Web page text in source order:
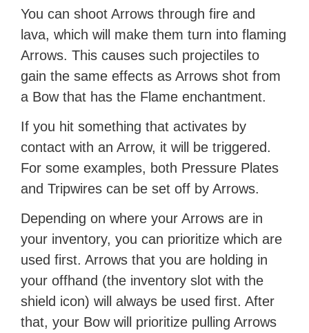
You can shoot Arrows through fire and
lava, which will make them turn into flaming
Arrows. This causes such projectiles to
gain the same effects as Arrows shot from
a Bow that has the Flame enchantment.
If you hit something that activates by
contact with an Arrow, it will be triggered.
For some examples, both Pressure Plates
and Tripwires can be set off by Arrows.
Depending on where your Arrows are in
your inventory, you can prioritize which are
used first. Arrows that you are holding in
your offhand (the inventory slot with the
shield icon) will always be used first. After
that, your Bow will prioritize pulling Arrows